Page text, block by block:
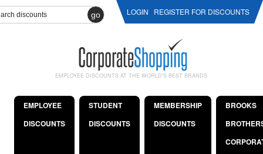
go LOGIN REGISTER FOR DISCOUNTS
EMPLOYEE DISCOUNTS AT THE WORLD'S BEST BRANDS
EMPLOYEE
DISCOUNTS
STUDENT
DISCOUNTS
MEMBERSHIP
DISCOUNTS
BROOKS